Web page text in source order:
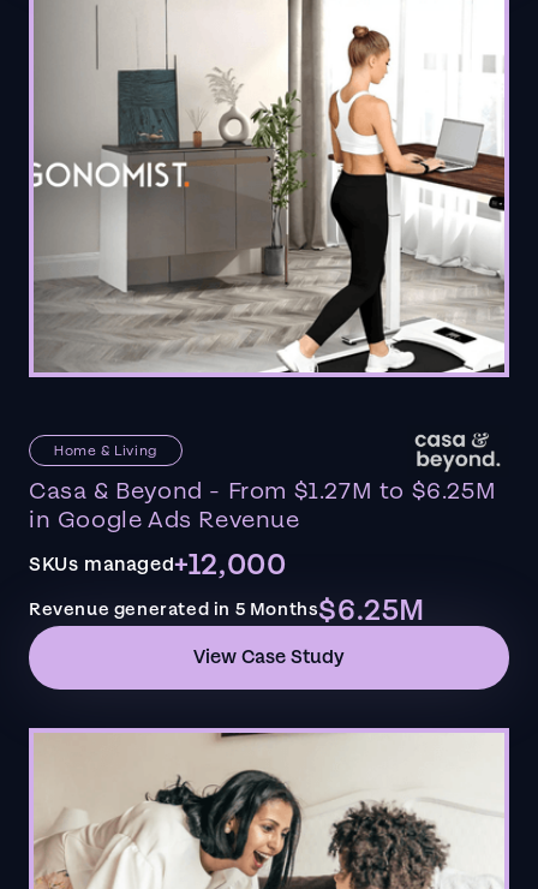
Home & Living
Casa & Beyond - From $1.27M to $6.25M
in Google Ads Revenue
SKUs managed+12,000
Revenue generated in 5 Months$6.25M
View Case Study